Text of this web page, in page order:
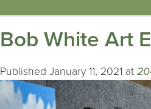
Bob White Art
Published January 11, 2021 at